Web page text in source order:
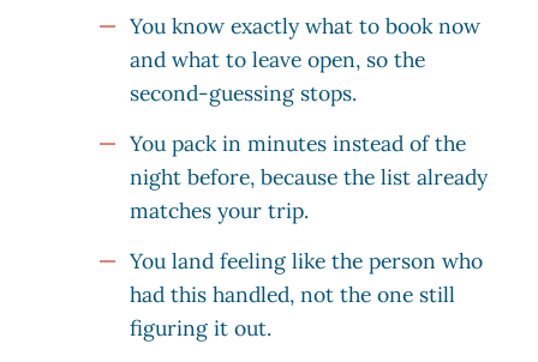
You know exactly what to book now
and what to leave open, so the
second-guessing stops.
You pack in minutes instead of the
night before, because the list already
matches your trip.
You land feeling like the person who
had this handled, not the one still
figuring it out.